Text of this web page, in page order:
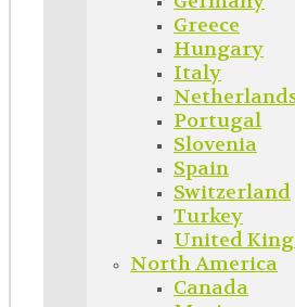
Greece
Hungary
Italy
Portugal
Slovenia
Spain
Switzerland
Turkey
United
North America
Canada